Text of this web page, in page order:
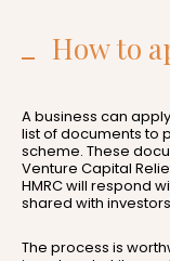
How to
A business can
list of documents to
scheme. These
Venture Capital
HMRC will respond
shared with
The process is